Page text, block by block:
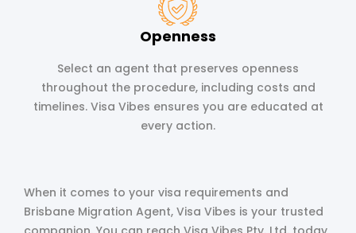
Openness
Select an agent that preserves openness
throughout the procedure, including costs and
timelines. Visa Vibes ensures you are educated at
every action.
When it comes to your visa requirements and
Brisbane Migration Agent, Visa Vibes is your trusted